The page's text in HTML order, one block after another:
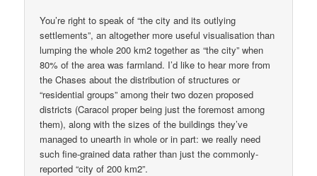
You’re right to speak of “the city and its outlying
settlements”, an altogether more useful visualisation than
lumping the whole 200 km2 together as “the city” when
80% of the area was farmland. I’d like to hear more from
the Chases about the distribution of structures or
“residential groups” among their two dozen proposed
districts (Caracol proper being just the foremost among
them), along with the sizes of the buildings they’ve
managed to unearth in whole or in part: we really need
such fine-grained data rather than just the commonly-
reported “city of 200 km2”.